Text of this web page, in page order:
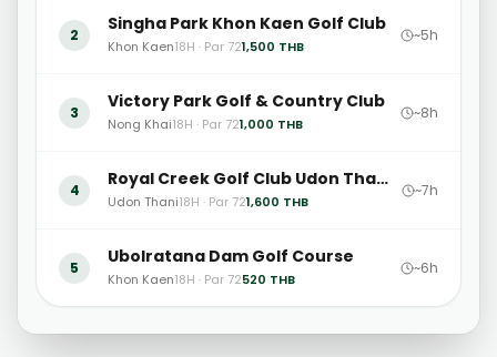
2 Singha Park Khon Kaen Golf Club
Khon Kaen18H · Par 721,500 THB
~5h
3 Victory Park Golf & Country Club
Nong Khai18H · Par 721,000 THB
~8h
4 Royal Creek Golf Club Udon Thani
Udon Thani18H · Par 721,600 THB
~7h
5 Ubolratana Dam Golf Course
Khon Kaen18H · Par 72520 THB
~6h